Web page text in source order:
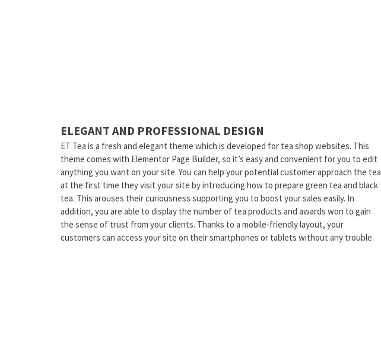
ELEGANT AND PROFESSIONAL DESIGN
ET Tea is a fresh and elegant theme which is developed for tea shop websites. This
theme comes with Elementor Page Builder, so it’s easy and convenient for you to edit
anything you want on your site. You can help your potential customer approach the tea
at the first time they visit your site by introducing how to prepare green tea and black
tea. This arouses their curiousness supporting you to boost your sales easily. In
addition, you are able to display the number of tea products and awards won to gain
the sense of trust from your clients. Thanks to a mobile-friendly layout, your
customers can access your site on their smartphones or tablets without any trouble.